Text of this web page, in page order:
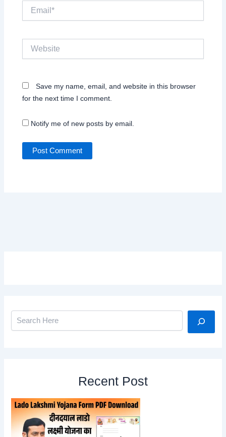
Email*
Save my name, email, and website in this browser
for the next time I comment.
Notify me of new posts by email.
Recent Post